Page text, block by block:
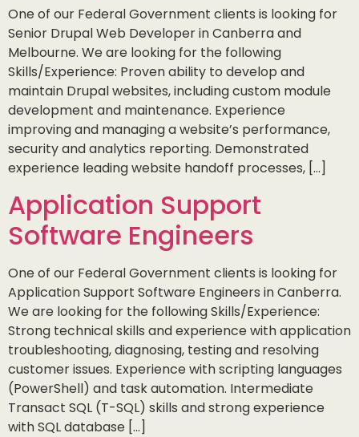
One of our Federal Government clients is looking for
Senior Drupal Web Developer in Canberra and
Melbourne. We are looking for the following
Skills/Experience: Proven ability to develop and
maintain Drupal websites, including custom module
development and maintenance. Experience
improving and managing a website’s performance,
security and analytics reporting. Demonstrated
experience leading website handoff processes, […]
Application Support
Software Engineers
One of our Federal Government clients is looking for
Application Support Software Engineers in Canberra.
We are looking for the following Skills/Experience:
Strong technical skills and experience with application
troubleshooting, diagnosing, testing and resolving
customer issues. Experience with scripting languages
(PowerShell) and task automation. Intermediate
Transact SQL (T-SQL) skills and strong experience
with SQL database […]